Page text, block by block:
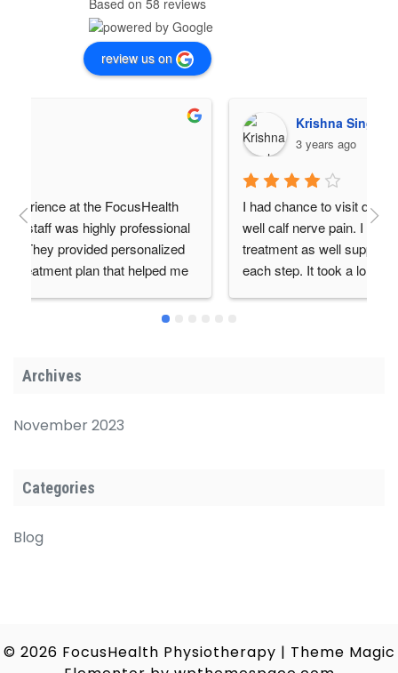
review us on
me
Krishna Singh
I had chance to visit due to severe back pain as
well calf nerve pain. I got a very good support,
treatment as well support regarding exercise at
each step. It took a long time to recover but it
supported me a lot.Thanks a lot for kind guidance
and support at each step.
Archives
November 2023
Categories
Blog
© 2026 FocusHealth Physiotherapy | Theme Magic